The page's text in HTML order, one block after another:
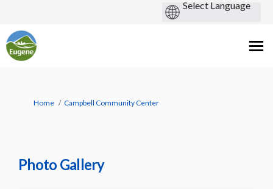
You are here:
Home Campbell Community Center
Photo Gallery